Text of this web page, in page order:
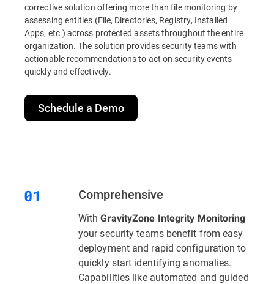
corrective solution offering more than file monitoring by
assessing entities (File, Directories, Registry, Installed
Apps, etc.) across protected assets throughout the entire
organization. The solution provides security teams with
actionable recommendations to act on security events
quickly and effectively.
Schedule a Demo
Comprehensive
WithGravityZone Integrity Monitoring
your security teams benefit from easy
deployment and rapid configuration to
quickly start identifying anomalies.
Capabilities like automated and guided